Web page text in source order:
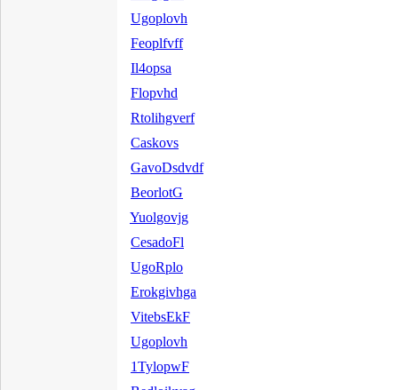
Ugoplovh
Feoplfvff
Il4opsa
Flopvhd
Rtolihgverf
Caskovs
GavoDsdvdf
BeorlotG
Yuolgovjg
CesadoFl
UgoRplo
Erokgivhga
VitebsEkF
Ugoplovh
1TylopwF